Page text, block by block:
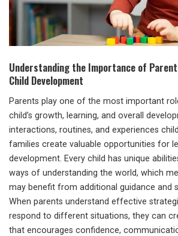
Understanding the Importance of
Child Development
Parents play one of the most important
child’s growth, learning, and overall
interactions, routines, and experiences
families create valuable opportunities for
development. Every child has unique
ways of understanding the world, which
may benefit from additional guidance and
When parents understand effective
respond to different situations, they can
that encourages confidence,